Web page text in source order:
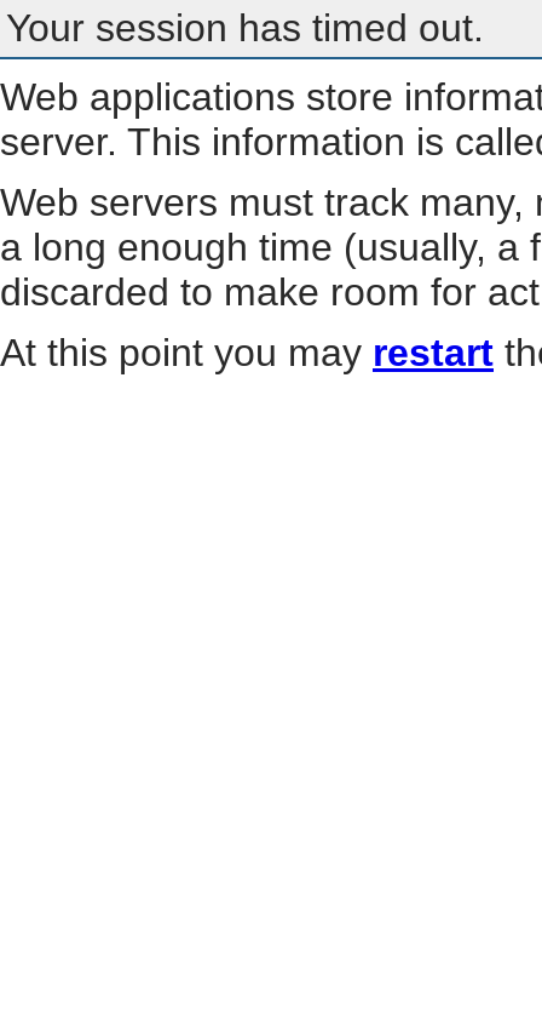
Your session has timed out.
Web applications store
server. This information is
Web servers must track
a long enough time (usually, a
discarded to make room for
At this point you may restart